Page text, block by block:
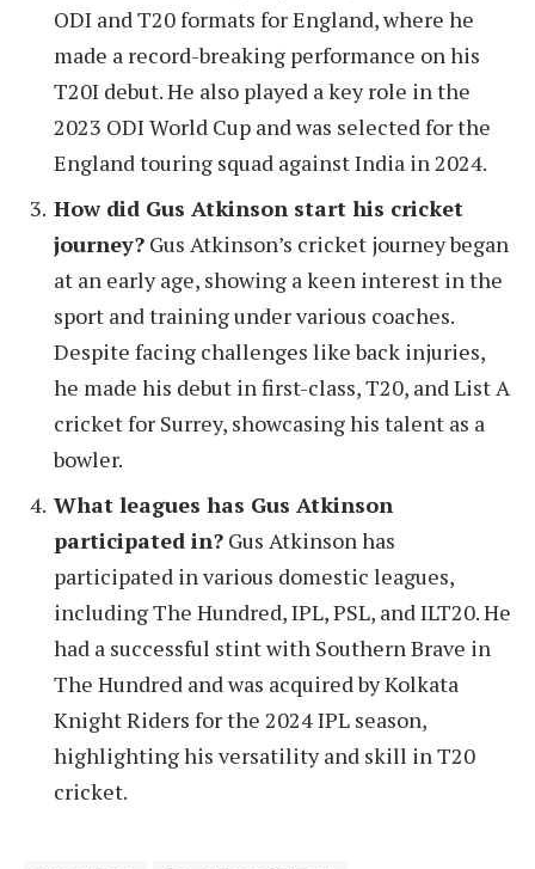
ODI and T20 formats for England, where he
made a record-breaking performance on his
T20I debut. He also played a key role in the
2023 ODI World Cup and was selected for the
England touring squad against India in 2024.
How did Gus Atkinson start his cricket
journey? Gus Atkinson’s cricket journey began
at an early age, showing a keen interest in the
sport and training under various coaches.
Despite facing challenges like back injuries,
he made his debut in first-class, T20, and List A
cricket for Surrey, showcasing his talent as a
bowler.
What leagues has Gus Atkinson
participated in? Gus Atkinson has
participated in various domestic leagues,
including The Hundred, IPL, PSL, and ILT20. He
had a successful stint with Southern Brave in
The Hundred and was acquired by Kolkata
Knight Riders for the 2024 IPL season,
highlighting his versatility and skill in T20
cricket.